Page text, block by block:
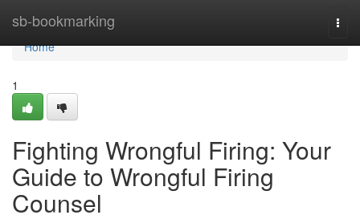
sb-bookmarking
Home
Home
1
Fighting Wrongful Firing: Your
Guide to Wrongful Firing
Counsel